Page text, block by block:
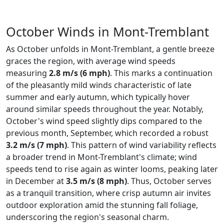
October Winds in Mont-Tremblant
As October unfolds in Mont-Tremblant, a gentle breeze
graces the region, with average wind speeds
measuring 2.8 m/s (6 mph). This marks a continuation
of the pleasantly mild winds characteristic of late
summer and early autumn, which typically hover
around similar speeds throughout the year. Notably,
October's wind speed slightly dips compared to the
previous month, September, which recorded a robust
3.2 m/s (7 mph). This pattern of wind variability reflects
a broader trend in Mont-Tremblant's climate; wind
speeds tend to rise again as winter looms, peaking later
in December at3.5 m/s (8 mph). Thus, October serves
as a tranquil transition, where crisp autumn air invites
outdoor exploration amid the stunning fall foliage,
underscoring the region's seasonal charm.